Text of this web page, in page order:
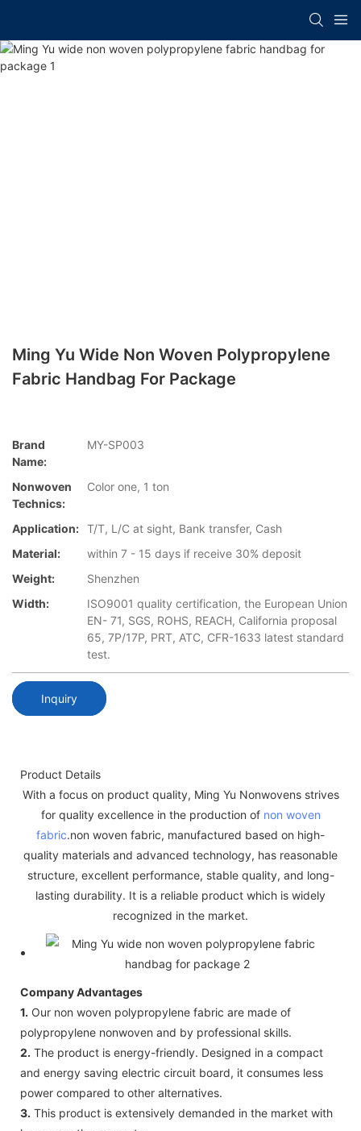
Ming Yu Wide Non Woven Polypropylene
Fabric Handbag For Package
Brand
Name:
MY-SP003
Nonwoven
Technics:
Color one, 1 ton
Application: T/T, L/C at sight, Bank transfer, Cash
Material:
within 7 - 15 days if receive 30% deposit
Weight:
Shenzhen
Width:
ISO9001 quality certification, the European Union
EN- 71, SGS, ROHS, REACH, California proposal
65, 7P/17P, PRT, ATC, CFR-1633 latest standard
test.
Inquiry
Product Details
With a focus on product quality, Ming Yu Nonwovens strives
for quality excellence in the production of non woven
fabric.non woven fabric, manufactured based on high-
quality materials and advanced technology, has reasonable
structure, excellent performance, stable quality, and long-
lasting durability. It is a reliable product which is widely
recognized in the market.
Company Advantages
1. Our non woven polypropylene fabric are made of
polypropylene nonwoven and by professional skills.
2. The product is energy-friendly. Designed in a compact
and energy saving electric circuit board, it consumes less
power compared to other alternatives.
3. This product is extensively demanded in the market with